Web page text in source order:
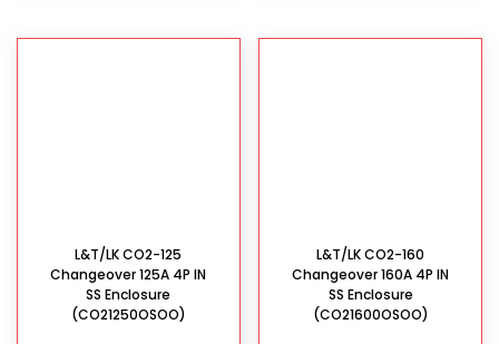
L&T/LK CO2-125
Changeover 125A 4P IN
SS Enclosure
(CO21250OSOO)
L&T/LK CO2-160
Changeover 160A 4P IN
SS Enclosure
(CO21600OSOO)